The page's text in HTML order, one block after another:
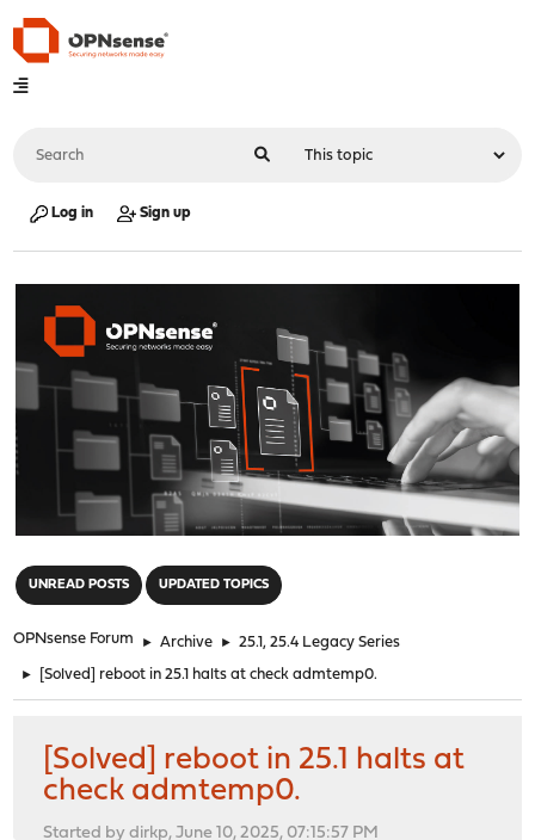
Log in Sign up
UNREAD POSTS UPDATED TOPICS
OPNsense Forum ► Archive ► 25.1, 25.4 Legacy Series
► [Solved] reboot in 25.1 halts at check admtemp0.
[Solved] reboot in 25.1 halts at
check admtemp0.
Started by dirkp, June 10, 2025, 07:15:57 PM